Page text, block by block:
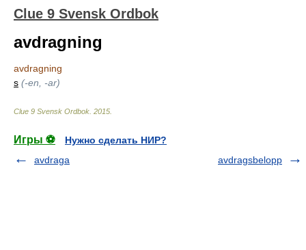
Clue 9 Svensk Ordbok
avdragning
avdragning
s (-en, -ar)
Clue 9 Svensk Ordbok 2015
Игры ⚽
Нужно сделать НИР?
avdraga
avdragsbelopp